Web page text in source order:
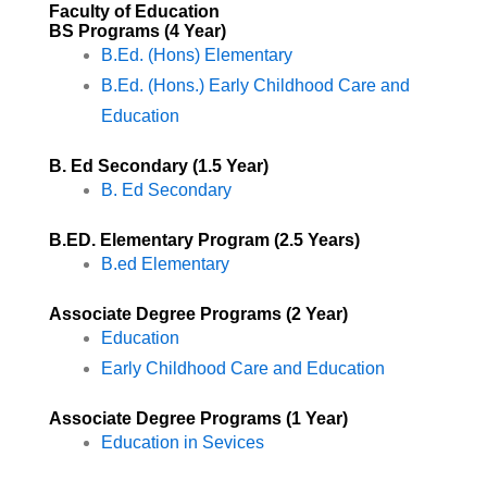
Faculty of Education
BS Programs (4 Year)​
B.Ed. (Hons) Elementary
B.Ed. (Hons.) Early Childhood Care and
Education
B. Ed Secondary (1.5 Year)
B. Ed Secondary
B.ED. Elementary Program (2.5 Years)
B.ed Elementary
Associate Degree Programs (2 Year)
Education
Early Childhood Care and Education
Associate Degree Programs (1 Year)
Education in Sevices